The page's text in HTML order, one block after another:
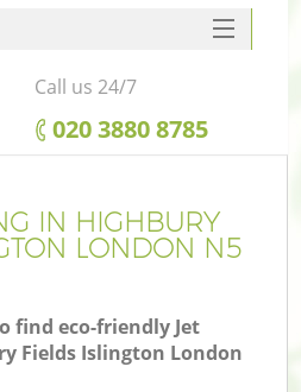
IN HIGHBURY
LONDON N5
find eco-friendly Jet
Fields Islington London
HOME
FAQ
Call us 24/7
‎020 3880 8785